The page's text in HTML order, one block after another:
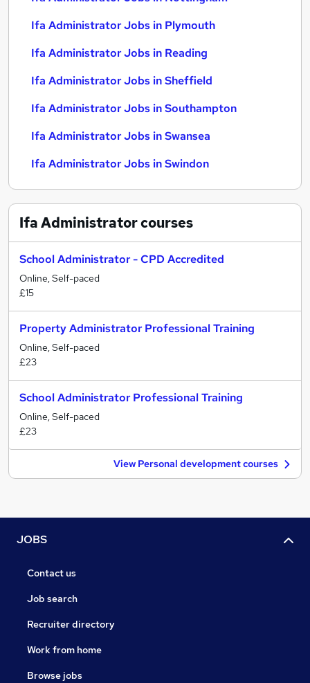
Ifa Administrator Jobs in Plymouth
Ifa Administrator Jobs in Reading
Ifa Administrator Jobs in Sheffield
Ifa Administrator Jobs in Southampton
Ifa Administrator Jobs in Swansea
Ifa Administrator Jobs in Swindon
Ifa Administratorcourses
School Administrator - CPD Accredited
Online, Self-paced
£15
Property Administrator Professional Training
Online, Self-paced
£23
School Administrator Professional Training
Online, Self-paced
£23
View Personal development courses
JOBS
Contact us
Job search
Recruiter directory
Work from home
Browse jobs